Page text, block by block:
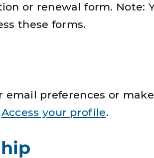
or renewal form. Note:
these forms.
email preferences or
Access your profile.